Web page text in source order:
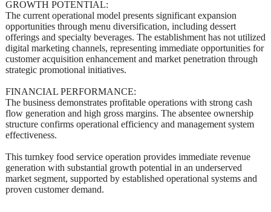
GROWTH POTENTIAL:
The current operational model presents significant expansion
opportunities through menu diversification, including dessert
offerings and specialty beverages. The establishment has not utilized
digital marketing channels, representing immediate opportunities for
customer acquisition enhancement and market penetration through
strategic promotional initiatives.
FINANCIAL PERFORMANCE:
The business demonstrates profitable operations with strong cash
flow generation and high gross margins. The absentee ownership
structure confirms operational efficiency and management system
effectiveness.
This turnkey food service operation provides immediate revenue
generation with substantial growth potential in an underserved
market segment, supported by established operational systems and
proven customer demand.